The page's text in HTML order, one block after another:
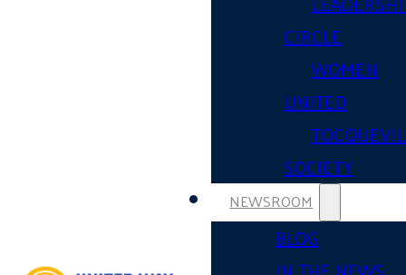
CIRCLE
WOMEN
UNITED
SOCIETY
NEWSROOM
BLOG